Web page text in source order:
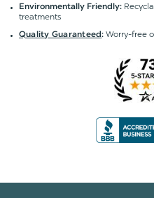
Environmentally Friendly:
treatments
Quality Guaranteed:Worry-free